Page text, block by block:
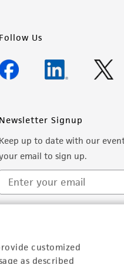
customized
as described
Follow Us
Newsletter Signup
Keep up to date with our
email to sign up.